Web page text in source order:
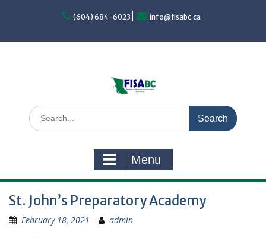
(604) 684-6023 info@fisabc.ca
Search
for:
Menu
St. John’s Preparatory Academy
February 18, 2021 admin